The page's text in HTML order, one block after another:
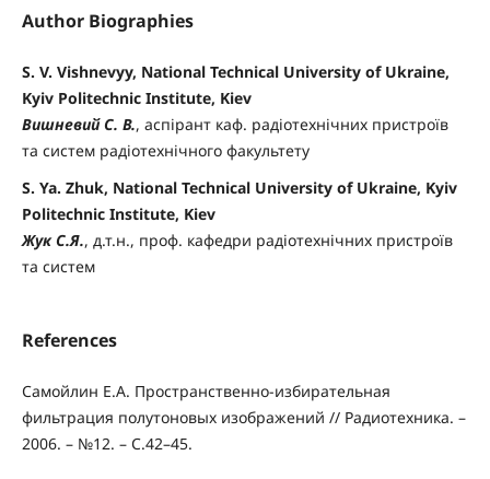
Author Biographies
S. V. Vishnevyy, National Technical University of Ukraine,
Kyiv Politechnic Institute, Kiev
Вишневий С. В., аспірант каф. радіотехнічних пристроїв
та систем радіотехнічного факультету
S. Ya. Zhuk, National Technical University of Ukraine, Kyiv
Politechnic Institute, Kiev
Жук С.Я., д.т.н., проф. кафедри радіотехнічних пристроїв
та систем
References
Самойлин Е.А. Пространственно-избирательная
фильтрация полутоновых изображений // Радиотехника. –
2006. – №12. – С.42–45.